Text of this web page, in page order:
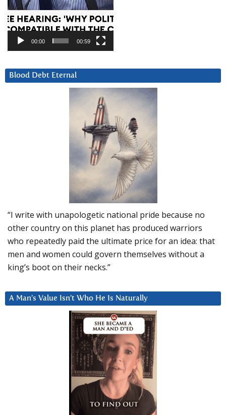
00:00 00:59
Blood Debt Eternal
“I write with unapologetic national pride because no
other country on this planet has produced warriors
who repeatedly paid the ultimate price for an idea: that
men and women could govern themselves without a
king’s boot on their necks.”
A Man’s Value Isn’t Who He Is Naturally